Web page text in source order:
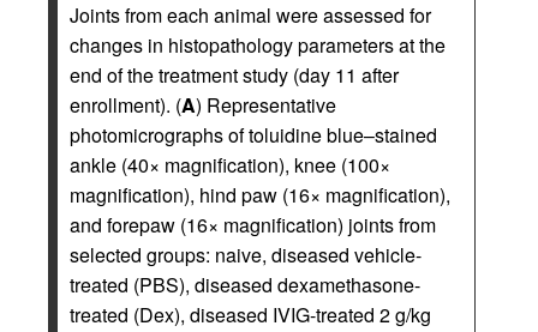
Joints from each animal were assessed for
changes in histopathology parameters at the
end of the treatment study (day 11 after
enrollment). (A) Representative
photomicrographs of toluidine blue–stained
ankle (40× magnification), knee (100×
magnification), hind paw (16× magnification),
and forepaw (16× magnification) joints from
selected groups: naive, diseased vehicle-
treated (PBS), diseased dexamethasone-
treated (Dex), diseased IVIG-treated 2 g/kg